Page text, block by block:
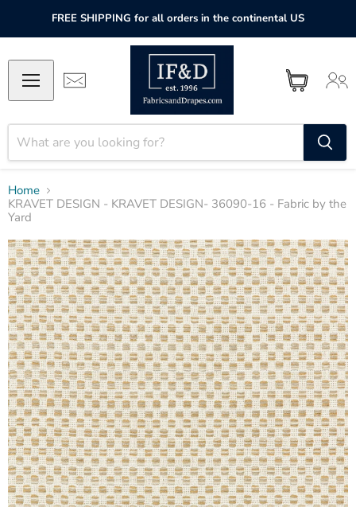
FREE SHIPPING for all orders in the continental US
Home
KRAVET DESIGN - KRAVET DESIGN- 36090-16 - Fabric by the
Yard